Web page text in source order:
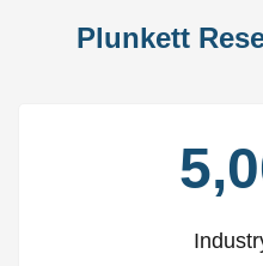
Plunkett